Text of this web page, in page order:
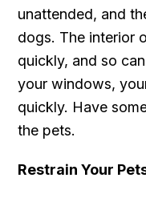
unattended, and
dogs. The interior
quickly, and so
your windows,
quickly. Have
the pets.
Restrain Your